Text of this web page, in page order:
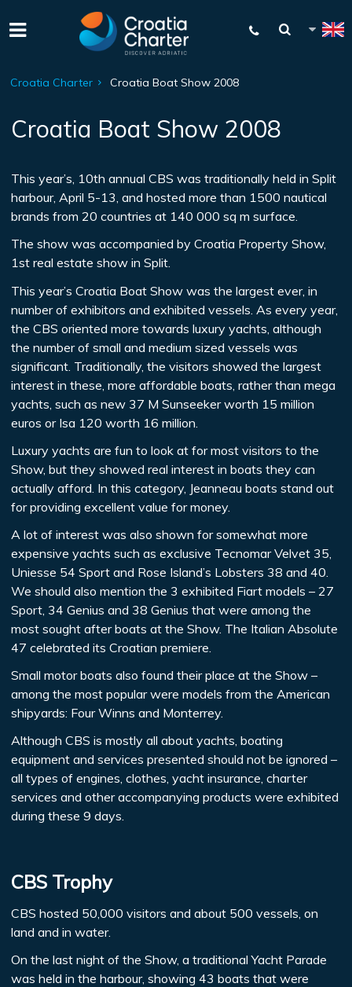
Croatia Charter Croatia Boat Show 2008
Croatia Boat Show 2008
This year’s, 10th annual CBS was traditionally held in Split
harbour, April 5-13, and hosted more than 1500 nautical
brands from 20 countries at 140 000 sq m surface.
The show was accompanied by Croatia Property Show,
1st real estate show in Split.
This year’s Croatia Boat Show was the largest ever, in
number of exhibitors and exhibited vessels. As every year,
the CBS oriented more towards luxury yachts, although
the number of small and medium sized vessels was
significant. Traditionally, the visitors showed the largest
interest in these, more affordable boats, rather than mega
yachts, such as new 37 M Sunseeker worth 15 million
euros or Isa 120 worth 16 million.
Luxury yachts are fun to look at for most visitors to the
Show, but they showed real interest in boats they can
actually afford. In this category, Jeanneau boats stand out
for providing excellent value for money.
A lot of interest was also shown for somewhat more
expensive yachts such as exclusive Tecnomar Velvet 35,
Uniesse 54 Sport and Rose Island’s Lobsters 38 and 40.
We should also mention the 3 exhibited Fiart models – 27
Sport, 34 Genius and 38 Genius that were among the
most sought after boats at the Show. The Italian Absolute
47 celebrated its Croatian premiere.
Small motor boats also found their place at the Show –
among the most popular were models from the American
shipyards: Four Winns and Monterrey.
Although CBS is mostly all about yachts, boating
equipment and services presented should not be ignored –
all types of engines, clothes, yacht insurance, charter
services and other accompanying products were exhibited
during these 9 days.
CBS Trophy
CBS hosted 50,000 visitors and about 500 vessels, on
land and in water.
On the last night of the Show, a traditional Yacht Parade
was held in the harbour, showing 43 boats that were